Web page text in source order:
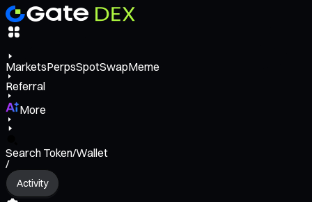
MarketsPerpsSpotSwapMeme
Referral
More
Search Token/Wallet
/
Activity